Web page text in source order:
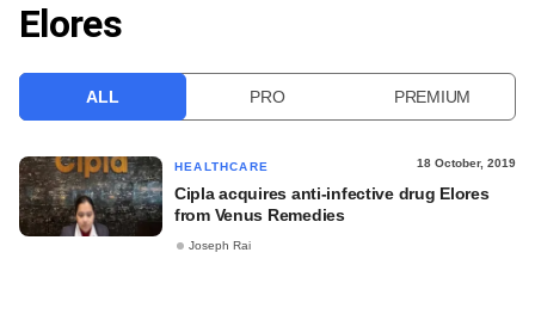
VCC INTELLIGENCE
Elores
ALL PRO PREMIUM
HEALTHCARE 18 October, 2019
Cipla acquires anti-infective drug Elores
from Venus Remedies
Joseph Rai